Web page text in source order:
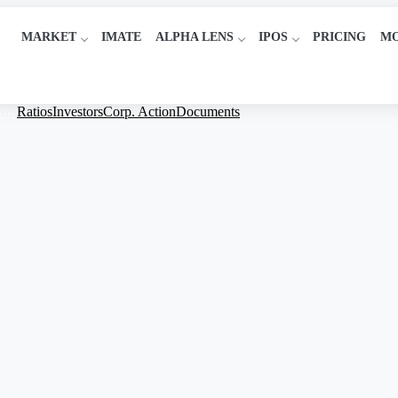
MARKET IMATE ALPHA LENS IPOS PRICING
RatiosInvestorsCorp. ActionDocuments